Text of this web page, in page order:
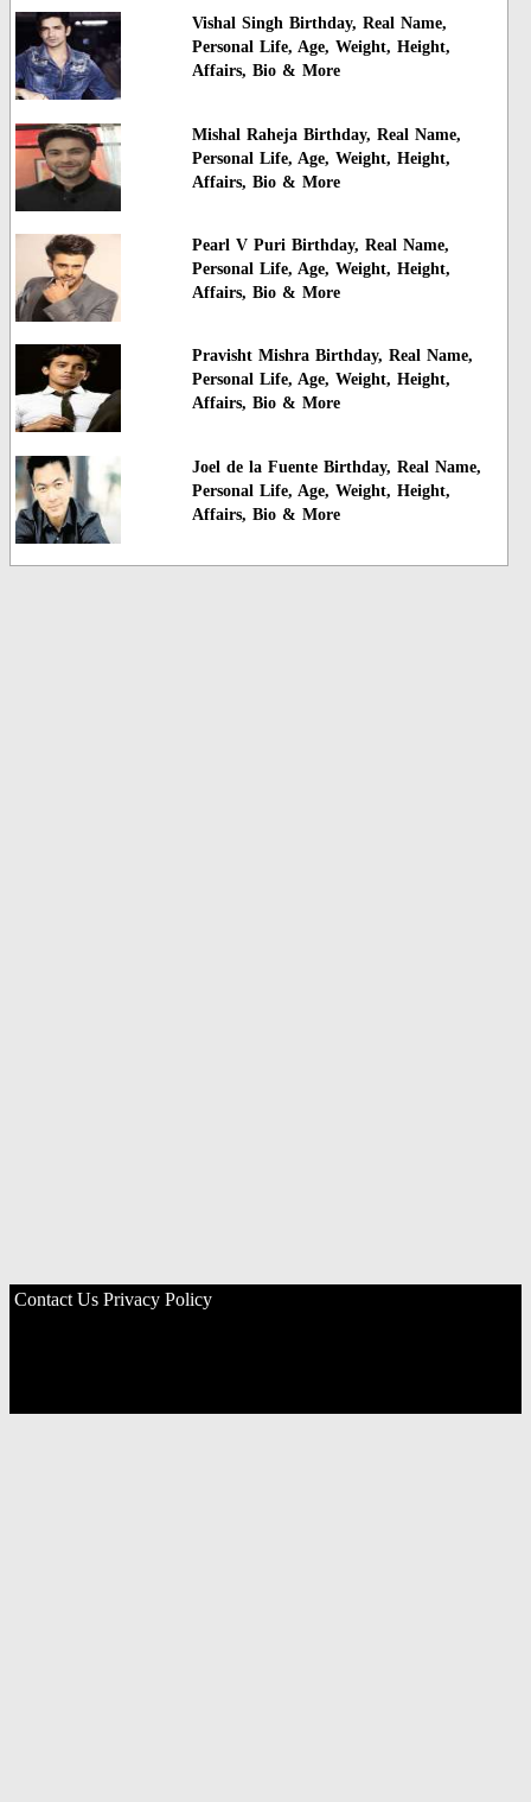
Vishal Singh Birthday, Real Name,
Personal Life, Age, Weight, Height,
Affairs, Bio & More
Mishal Raheja Birthday, Real Name,
Personal Life, Age, Weight, Height,
Affairs, Bio & More
Pearl V Puri Birthday, Real Name,
Personal Life, Age, Weight, Height,
Affairs, Bio & More
Pravisht Mishra Birthday, Real Name,
Personal Life, Age, Weight, Height,
Affairs, Bio & More
Joel de la Fuente Birthday, Real Name,
Personal Life, Age, Weight, Height,
Affairs, Bio & More
Contact Us Privacy Policy